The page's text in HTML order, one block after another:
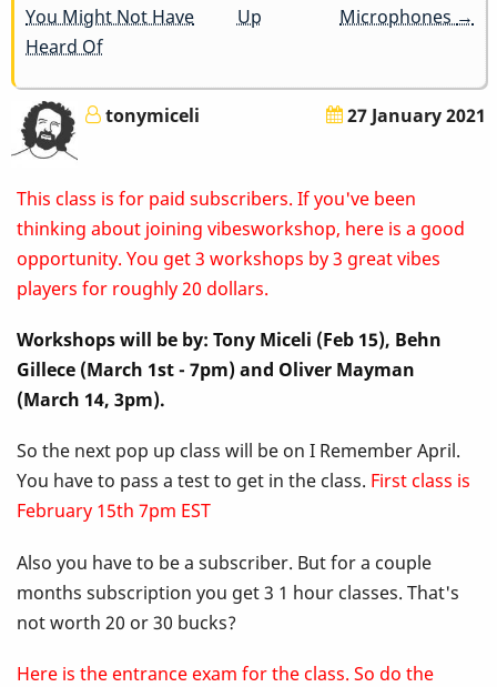
for
ZOOM
LINK
-
Pop
Up
Class
-
I
Remember
April
You Might Not Have
Heard Of
Up
Microphones →
tonymiceli 27 January 2021
This class is for paid subscribers. If you've been
thinking about joining vibesworkshop, here is a good
opportunity. You get 3 workshops by 3 great vibes
players for roughly 20 dollars.
Workshops will be by: Tony Miceli (Feb 15), Behn
Gillece (March 1st - 7pm) and Oliver Mayman
(March 14, 3pm).
So the next pop up class will be on I Remember April.
You have to pass a test to get in the class. First class is
February 15th 7pm EST
Also you have to be a subscriber. But for a couple
months subscription you get 3 1 hour classes. That's
not worth 20 or 30 bucks?
Here is the entrance exam for the class. So do the